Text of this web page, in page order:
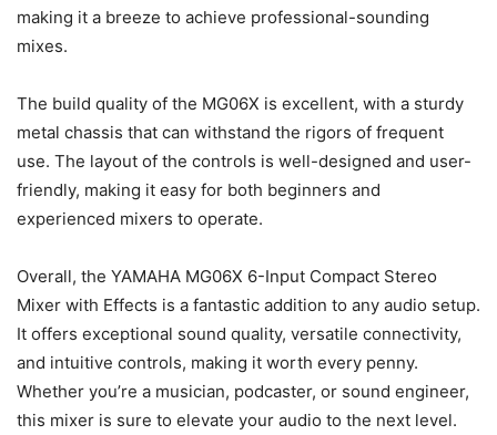
making it a breeze to achieve professional-sounding
mixes.
The build quality of the MG06X is excellent, with a sturdy
metal chassis that can withstand the rigors of frequent
use. The layout of the controls is well-designed and user-
friendly, making it easy for both beginners and
experienced mixers to operate.
Overall, the YAMAHA MG06X 6-Input Compact Stereo
Mixer with Effects is a fantastic addition to any audio setup.
It offers exceptional sound quality, versatile connectivity,
and intuitive controls, making it worth every penny.
Whether you’re a musician, podcaster, or sound engineer,
this mixer is sure to elevate your audio to the next level.